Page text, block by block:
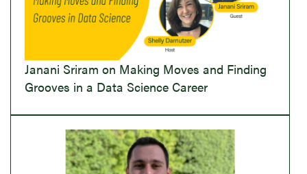
Janani Sriram on Making Moves and Finding
Grooves in a Data Science Career